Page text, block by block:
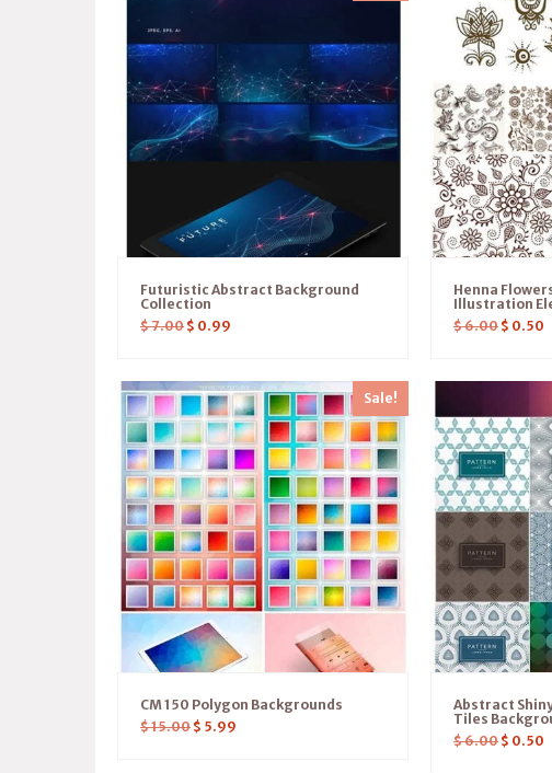
Futuristic Abstract Background
Collection
$7.00 $ 0.99
Henna
Illustration
$6.00 $ 0.50
Sale!
CM 150 Polygon Backgrounds
$15.00 $ 5.99
Abstract
Tiles
$6.00 $ 0.50